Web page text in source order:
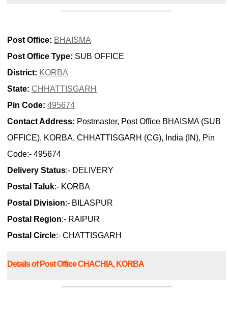
Post Office: BHAISMA
Post Office Type: SUB OFFICE
District: KORBA
State: CHHATTISGARH
Pin Code: 495674
Contact Address: Postmaster, Post Office BHAISMA (SUB
OFFICE), KORBA, CHHATTISGARH (CG), India (IN), Pin
Code:- 495674
Delivery Status:- DELIVERY
Postal Taluk:- KORBA
Postal Division:- BILASPUR
Postal Region:- RAIPUR
Postal Circle:- CHATTISGARH
Details of Post Office CHACHIA, KORBA